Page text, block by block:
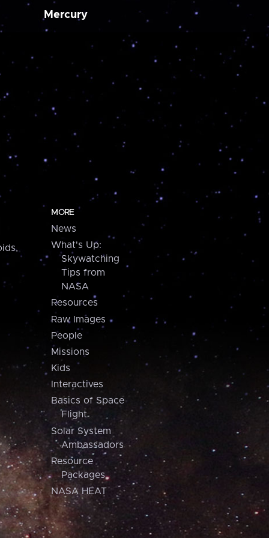
Mercury
MORE
News
What's Up:
Skywatching
Tips from
NASA
Resources
Raw Images
People
Missions
Kids
Interactives
Basics of Space
Flight
Solar System
Ambassadors
Resource
Packages
NASA HEAT